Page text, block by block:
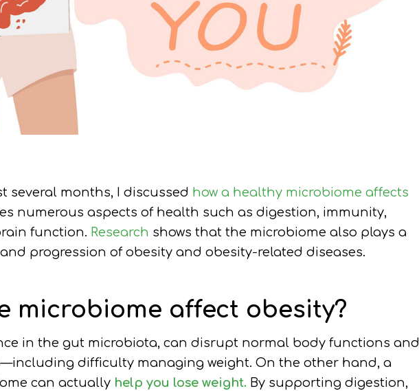
several months, I discussed how a healthy microbiome affects
numerous aspects of health such as digestion, immunity,
function. Research shows that the microbiome also plays a
progression of obesity and obesity-related diseases.
microbiome affect obesity?
in the gut microbiota, can disrupt normal body functions and
difficulty managing weight. On the other hand, a
can actually help you lose weight. By supporting digestion,